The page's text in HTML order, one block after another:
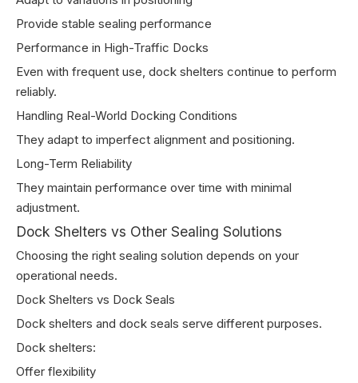
Provide stable sealing performance
Performance in High-Traffic Docks
Even with frequent use, dock shelters continue to perform
reliably.
Handling Real-World Docking Conditions
They adapt to imperfect alignment and positioning.
Long-Term Reliability
They maintain performance over time with minimal
adjustment.
Dock Shelters vs Other Sealing Solutions
Choosing the right sealing solution depends on your
operational needs.
Dock Shelters vs Dock Seals
Dock shelters and dock seals serve different purposes.
Dock shelters:
Offer flexibility